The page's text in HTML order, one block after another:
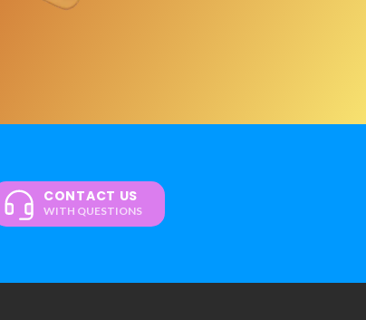
CONTACT US
WITH QUESTIONS